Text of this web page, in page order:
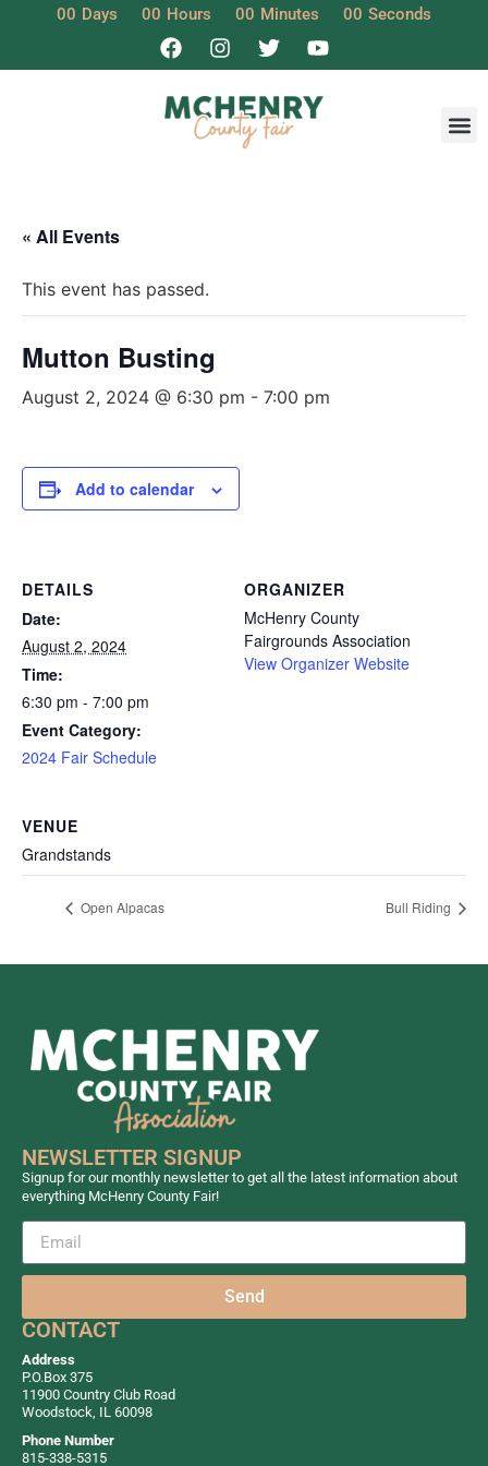
00 Days 00 Hours 00 Minutes 00 Seconds
« All Events
This event has passed.
Mutton Busting
August 2, 2024 @ 6:30 pm - 7:00 pm
Add to calendar
DETAILS
Date:
August 2, 2024
Time:
6:30 pm - 7:00 pm
Event Category:
2024 Fair Schedule
ORGANIZER
McHenry County
Fairgrounds Association
View Organizer Website
VENUE
Grandstands
Open Alpacas Bull Riding
NEWSLETTER SIGNUP
Signup for our monthly newsletter to get all the latest information about
everything McHenry County Fair!
Send
CONTACT
Address
P.O.Box 375
11900 Country Club Road
Woodstock, IL 60098
Phone Number
815-338-5315